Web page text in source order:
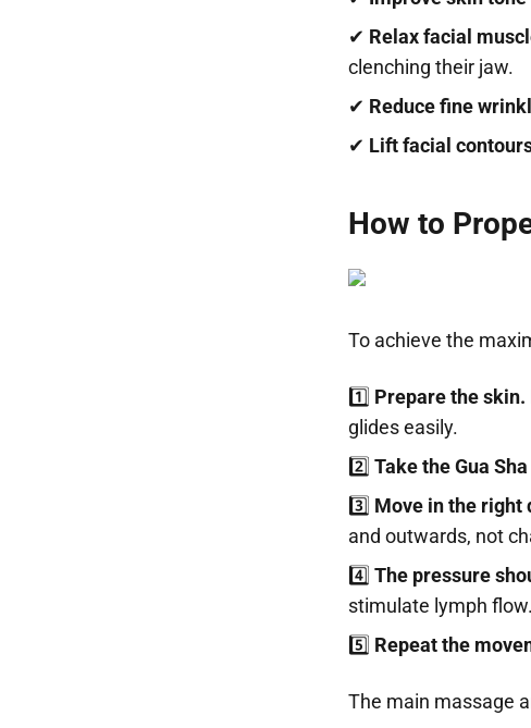
✔ Relax facial
clenching their jaw.
✔ Reduce fine
✔ Lift facial
How to
To achieve the
1️⃣ Prepare the skin.
glides easily.
2️⃣ Take the Gua
3️⃣ Move in the right
and outwards, not
4️⃣ The pressure
stimulate lymph flow.
5️⃣ Repeat the
The main massage